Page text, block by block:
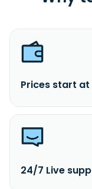
Prices start at
24/7 Live